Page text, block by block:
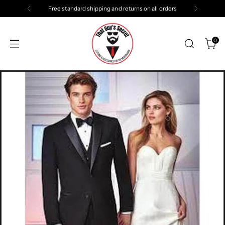
Free standard shipping and returns on all orders
0